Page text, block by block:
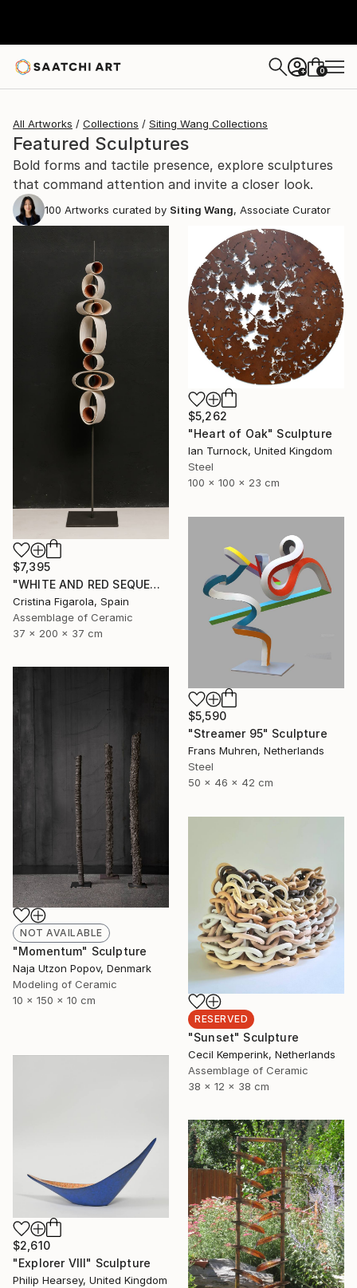
+ 0
All Artworks Collections Siting Wang Collections
Featured Sculptures
Bold forms and tactile presence, explore sculptures
that command attention and invite a closer look.
100 Artworks curated by Siting Wang, Associate Curator
$7,395
"WHITE AND RED SEQUENCES G.1" Sculpture
Cristina Figarola, Spain
Assemblage of Ceramic
37 x 200 x 37 cm
$5,262
"Heart of Oak" Sculpture
Ian Turnock, United Kingdom
Steel
100 x 100 x 23 cm
$5,590
"Streamer 95" Sculpture
Frans Muhren, Netherlands
Steel
50 x 46 x 42 cm
NOT AVAILABLE
"Momentum" Sculpture
Naja Utzon Popov, Denmark
Modeling of Ceramic
10 x 150 x 10 cm
RESERVED
"Sunset" Sculpture
Cecil Kemperink, Netherlands
Assemblage of Ceramic
38 x 12 x 38 cm
$2,610
"Explorer VIII" Sculpture
Philip Hearsey, United Kingdom